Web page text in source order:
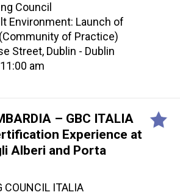
Council
Environment: Launch of
(Community of Practice)
Street, Dublin - Dublin
am
– GBC ITALIA
Experience at
Alberi and Porta
COUNCIL ITALIA